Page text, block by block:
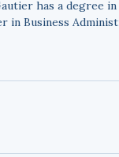
has a degree
in Business